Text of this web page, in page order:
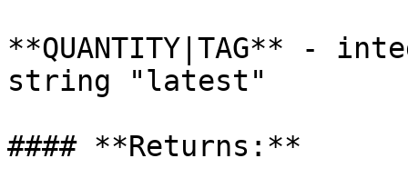
**QUANTITY|TAG** -
string "latest"
#### **Returns:**